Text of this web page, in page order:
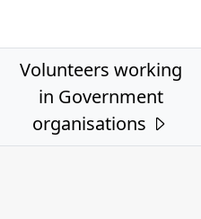
Volunteers working
in Government
organisations